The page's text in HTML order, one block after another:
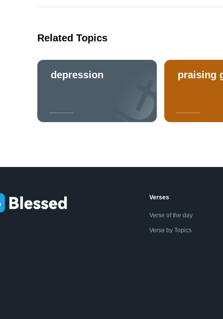
Related Topics
depression praising
Verses
Verse of the day
Verse by Topics